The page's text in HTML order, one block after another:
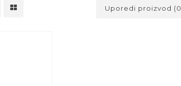
Uporedi proizvod